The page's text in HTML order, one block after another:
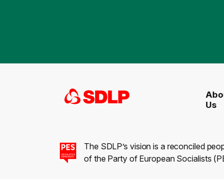
Us
The SDLP’s vision is a reconciled
of the Party of European Socialists